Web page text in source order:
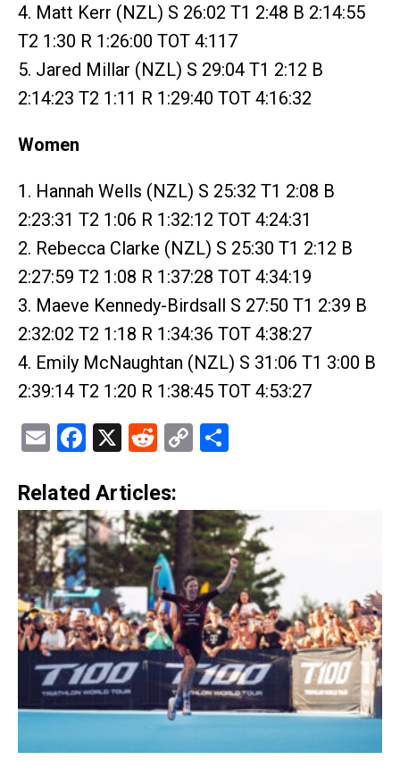
4. Matt Kerr (NZL) S 26:02 T1 2:48 B 2:14:55
T2 1:30 R 1:26:00 TOT 4:117
5. Jared Millar (NZL) S 29:04 T1 2:12 B
2:14:23 T2 1:11 R 1:29:40 TOT 4:16:32
Women
1. Hannah Wells (NZL) S 25:32 T1 2:08 B
2:23:31 T2 1:06 R 1:32:12 TOT 4:24:31
2. Rebecca Clarke (NZL) S 25:30 T1 2:12 B
2:27:59 T2 1:08 R 1:37:28 TOT 4:34:19
3. Maeve Kennedy-Birdsall S 27:50 T1 2:39 B
2:32:02 T2 1:18 R 1:34:36 TOT 4:38:27
4. Emily McNaughtan (NZL) S 31:06 T1 3:00 B
2:39:14 T2 1:20 R 1:38:45 TOT 4:53:27
EmailFacebook
X Reddit
Copy
Related Articles: